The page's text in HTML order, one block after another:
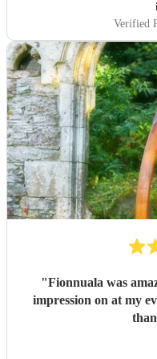
Verified
"Fionnuala was
impression on at my event. Highly